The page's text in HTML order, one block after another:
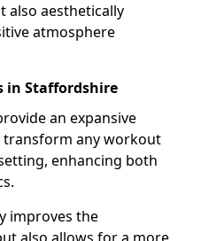
also aesthetically
atmosphere
in Staffordshire
an expansive
transform any workout
enhancing both
improves the